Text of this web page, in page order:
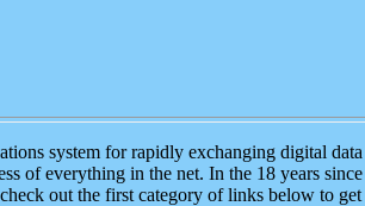
system for rapidly exchanging digital
of everything in the net. In the 18 years
out the first category of links below to